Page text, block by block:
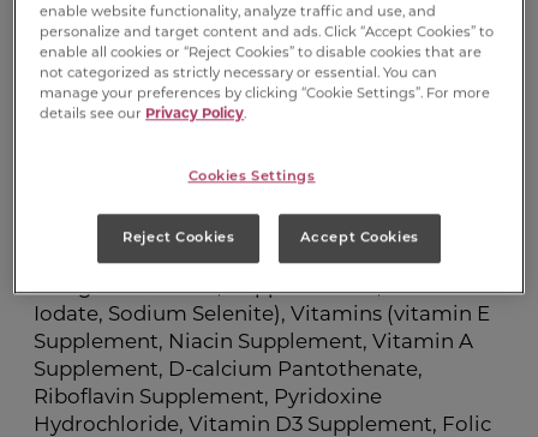
Ingredient Statement
Ground Whole Wheat, Wheat Flour, Meat And
Bone Meal, Milk, Beef Fat (preserved With
Dioxide (color), Dicalcium Phosphate, Calcium
Metabisulfite (used As A Preservative),
Minerals (ferrous Sulfate, Zinc Oxide,
Iodate, Sodium Selenite), Vitamins (vitamin E
Supplement, Niacin Supplement, Vitamin A
Supplement, D-calcium Pantothenate,
Riboflavin Supplement, Pyridoxine
Hydrochloride, Vitamin D3 Supplement, Folic
enable website functionality, analyze traffic and use, and
personalize and target content and ads. Click “Accept Cookies” to
enable all cookies or “Reject Cookies” to disable cookies that are
not categorized as strictly necessary or essential. You can
manage your preferences by clicking “Cookie Settings”. For more
details see our Privacy Policy
Cookies Settings
Reject Cookies Accept Cookies